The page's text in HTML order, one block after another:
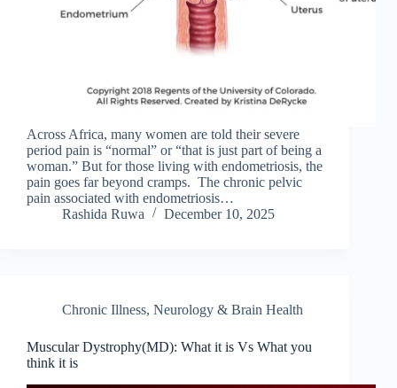
Across Africa, many women are told their severe
period pain is “normal” or “that is just part of being a
woman.” But for those living with endometriosis, the
pain goes far beyond cramps. The chronic pelvic
pain associated with endometriosis…
Rashida Ruwa
December 10, 2025
Chronic Illness, Neurology & Brain Health
Muscular Dystrophy(MD): What it is Vs What you
think it is